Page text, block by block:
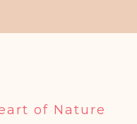
of Nature